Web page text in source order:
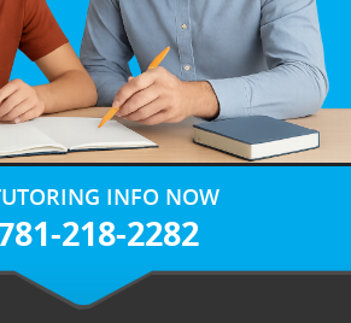
INFO NOW
218-2282